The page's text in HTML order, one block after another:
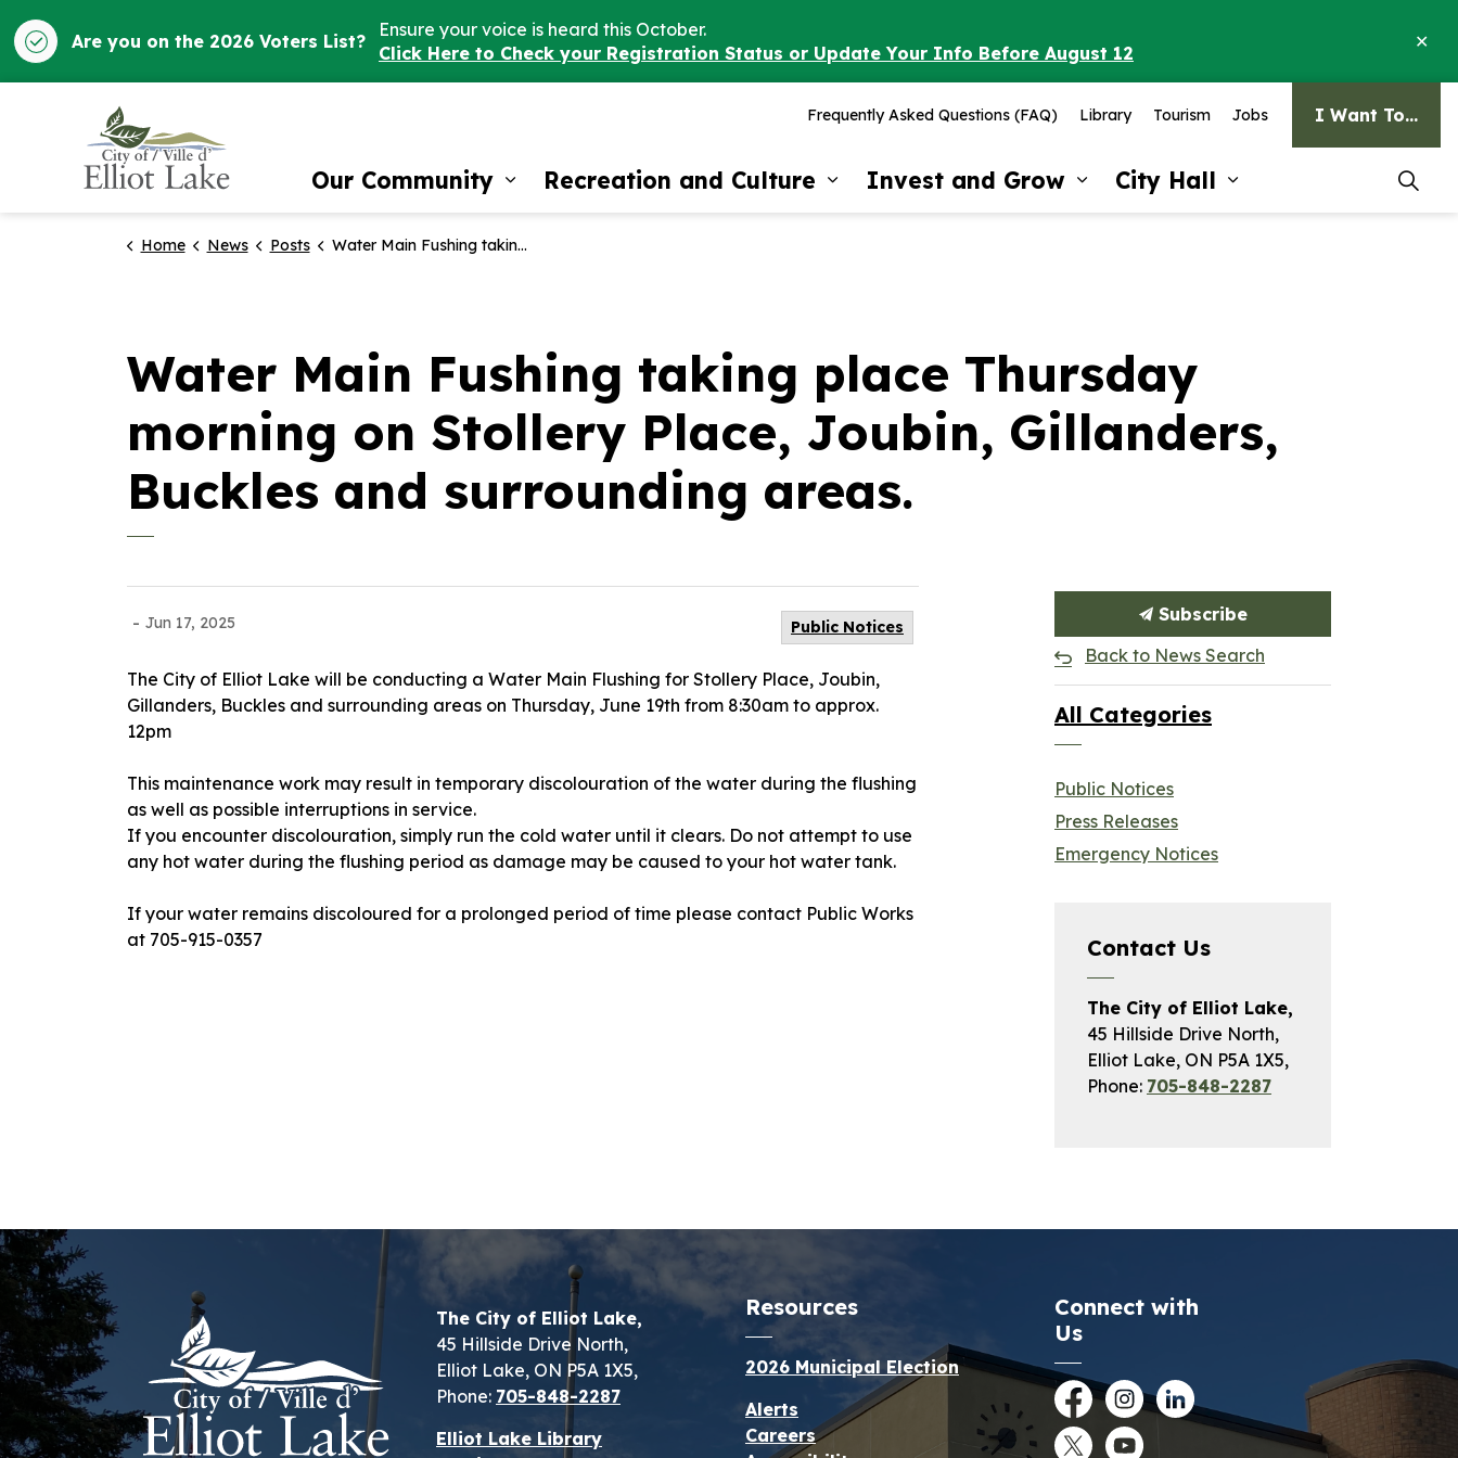
Are you on the 2026 Voters List?
Ensure your voice is heard this October.
Click Here to Check your Registration Status or Update Your Info Before August 12
Our Community
Recreation and Culture
Invest and Grow
City Hall
Frequently Asked Questions (FAQ) Library Tourism Jobs I Want To...
Home News Posts Water Main Fushing taking place Thursday morning on Stollery Place, Joubin, Gillanders, Buckles and surrounding areas.
Water Main Fushing taking place Thursday
morning on Stollery Place, Joubin, Gillanders,
Buckles and surrounding areas.
- Jun 17, 2025 Public Notices
The City of Elliot Lake will be conducting a Water Main Flushing for Stollery Place, Joubin,
Gillanders, Buckles and surrounding areas on Thursday, June 19th from 8:30am to approx.
12pm
This maintenance work may result in temporary discolouration of the water during the flushing
as well as possible interruptions in service.
If you encounter discolouration, simply run the cold water until it clears. Do not attempt to use
any hot water during the flushing period as damage may be caused to your hot water tank.
If your water remains discoloured for a prolonged period of time please contact Public Works
at 705-915-0357
Subscribe
Back to News Search
All Categories
Public Notices
Press Releases
Emergency Notices
Contact Us
The City of Elliot Lake,
45 Hillside Drive North,
Elliot Lake, ON P5A 1X5,
Phone: 705-848-2287
The City of Elliot Lake,
45 Hillside Drive North,
Elliot Lake, ON P5A 1X5,
Phone: 705-848-2287
Elliot Lake Library
Resources
2026 Municipal Election
Alerts
Careers
Connect with
Us
FacebookInstagramLinkedIn